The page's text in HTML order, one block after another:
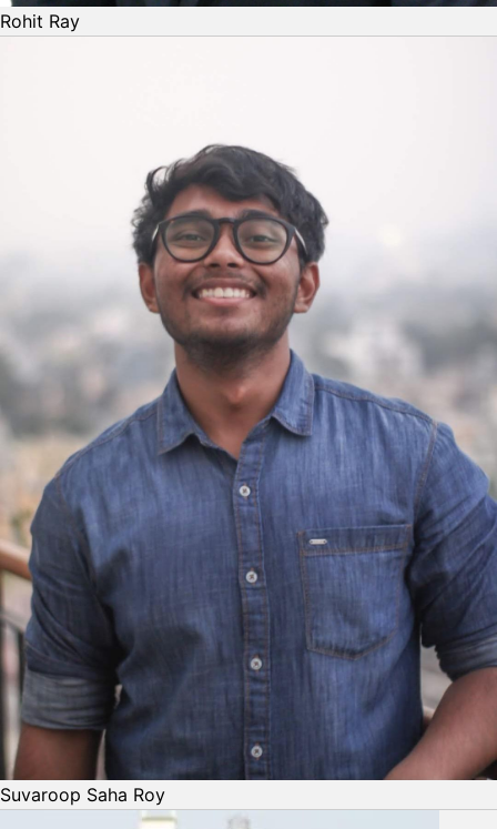
Rohit Ray
Suvaroop Saha Roy